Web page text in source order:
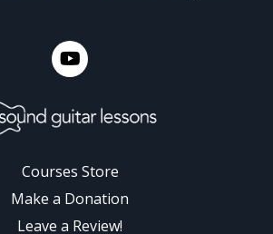
Courses Store
Make a Donation
Leave a Review!